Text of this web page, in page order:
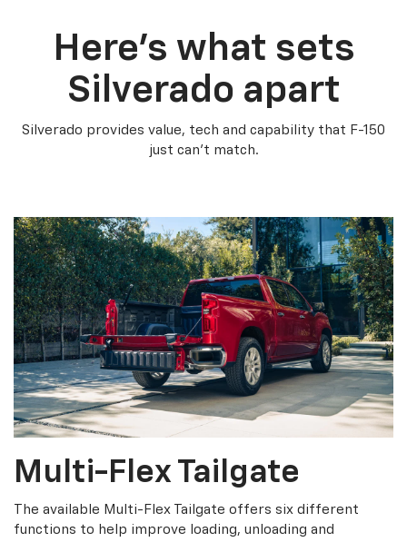
Here’s what sets
Silverado apart
Silverado provides value, tech and capability that F-150
just can’t match.
Multi-Flex Tailgate
The available Multi-Flex Tailgate offers six different
functions to help improve loading, unloading and